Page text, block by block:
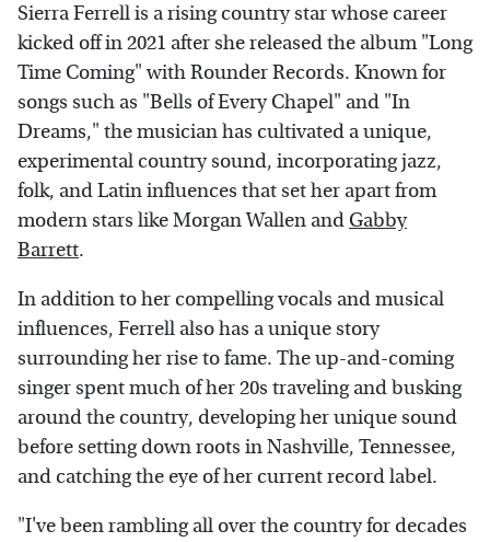
Sierra Ferrell is a rising country star whose career
kicked off in 2021 after she released the album "Long
Time Coming" with Rounder Records. Known for
songs such as "Bells of Every Chapel" and "In
Dreams," the musician has cultivated a unique,
experimental country sound, incorporating jazz,
folk, and Latin influences that set her apart from
modern stars like Morgan Wallen and Gabby
Barrett.
In addition to her compelling vocals and musical
influences, Ferrell also has a unique story
surrounding her rise to fame. The up-and-coming
singer spent much of her 20s traveling and busking
around the country, developing her unique sound
before setting down roots in Nashville, Tennessee,
and catching the eye of her current record label.
"I've been rambling all over the country for decades